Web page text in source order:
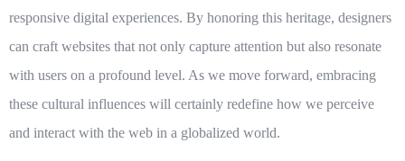
responsive digital experiences. By honoring this heritage, designers
can craft websites that not only capture attention but also resonate
with users on a profound level. As we move forward, embracing
these cultural influences will certainly redefine how we perceive
and interact with the web in a globalized world.